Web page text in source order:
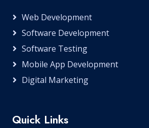
Web Development
Software Development
Software Testing
Mobile App Development
Digital Marketing
Quick Links